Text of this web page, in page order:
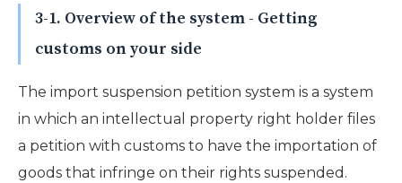
3-1. Overview of the system - Getting
customs on your side
The import suspension petition system is a system
in which an intellectual property right holder files
a petition with customs to have the importation of
goods that infringe on their rights suspended.